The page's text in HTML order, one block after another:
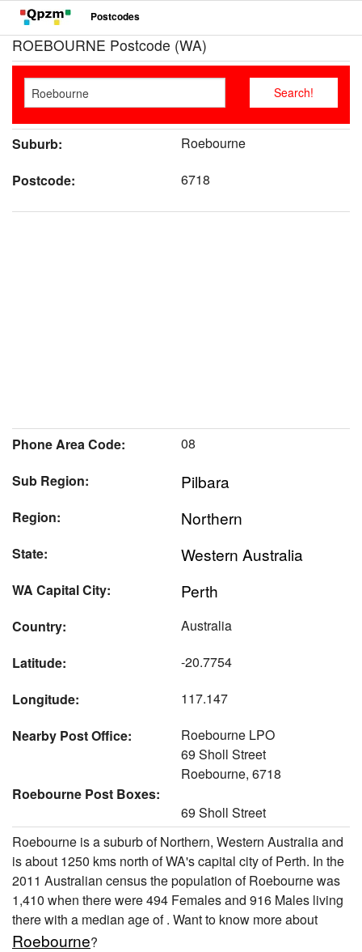
Postcodes
ROEBOURNE Postcode (WA)
Suburb:
Roebourne
Postcode:
6718
Phone Area Code:
08
Sub Region:
Pilbara
Region: Northern
State: Western Australia
WA Capital City: Perth
Country:
Australia
Latitude:
-20.7754
Longitude:
117.147
Nearby Post Office:
Roebourne LPO
69 Sholl Street
Roebourne, 6718
Roebourne Post Boxes:
69 Sholl Street
Roebourne is a suburb of Northern, Western Australia and
is about 1250 kms north of WA's capital city of Perth. In the
2011 Australian census the population of Roebourne was
1,410 when there were 494 Females and 916 Males living
there with a median age of . Want to know more about
Roebourne?